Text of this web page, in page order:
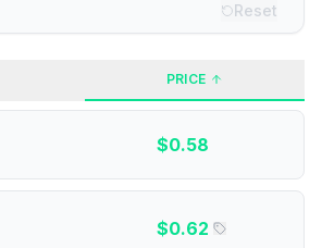
Reset
PRICE
$0.58
$0.62